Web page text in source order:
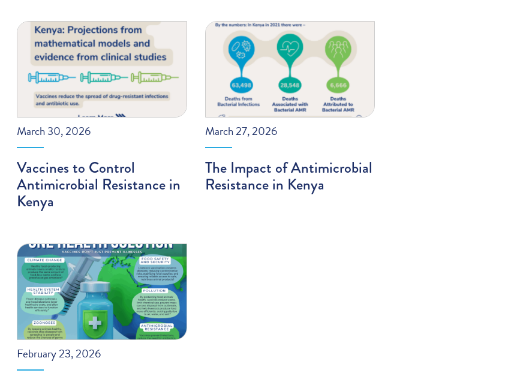
March 30, 2026
Vaccines to Control
Antimicrobial Resistance in
Kenya
March 27, 2026
The Impact of Antimicrobial
Resistance in Kenya
February 23, 2026